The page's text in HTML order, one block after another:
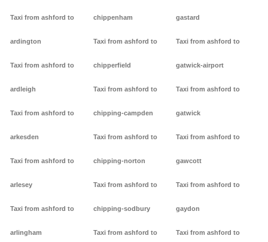
Taxi from ashford to
ardington
Taxi from ashford to
ardleigh
Taxi from ashford to
arkesden
Taxi from ashford to
arlesey
Taxi from ashford to
arlingham
chippenham
Taxi from ashford to
chipperfield
Taxi from ashford to
chipping-campden
Taxi from ashford to
chipping-norton
Taxi from ashford to
chipping-sodbury
Taxi from ashford to
gastard
Taxi from ashford to
gatwick-airport
Taxi from ashford to
gatwick
Taxi from ashford to
gawcott
Taxi from ashford to
gaydon
Taxi from ashford to